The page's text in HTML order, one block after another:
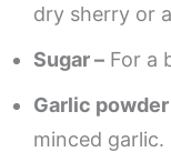
dry sherry or
Sugar – For a
Garlic powder
minced garlic.